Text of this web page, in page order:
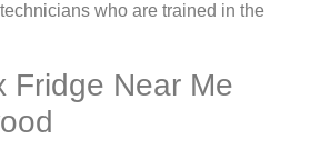
who are trained in the
Fridge Near Me